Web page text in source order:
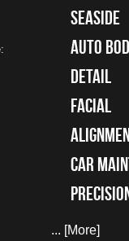
Seaside
auto
detail
facial
car
... [More]